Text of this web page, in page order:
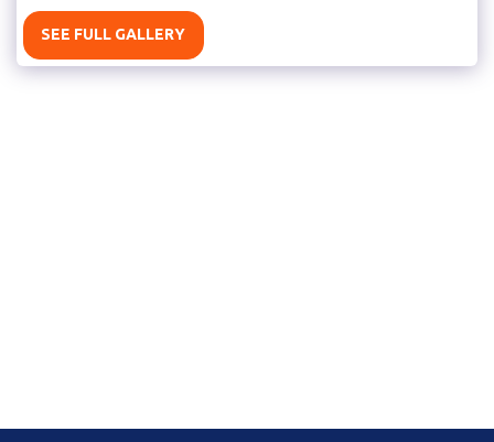
SEE FULL GALLERY